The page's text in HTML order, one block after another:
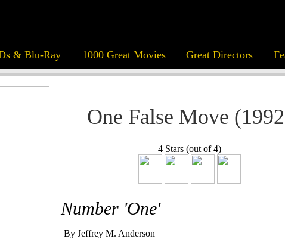
& Blu-Ray 1000 Great Movies Great Directors
One False Move
4 Stars (out of 4)
Number 'One'
By Jeffrey M. Anderson